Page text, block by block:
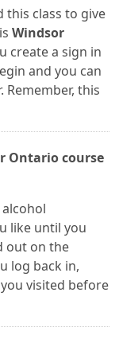
this class to give
Windsor
create a sign in
and you can
this
Ontario course
like until you
out on the
log back in,
visited before